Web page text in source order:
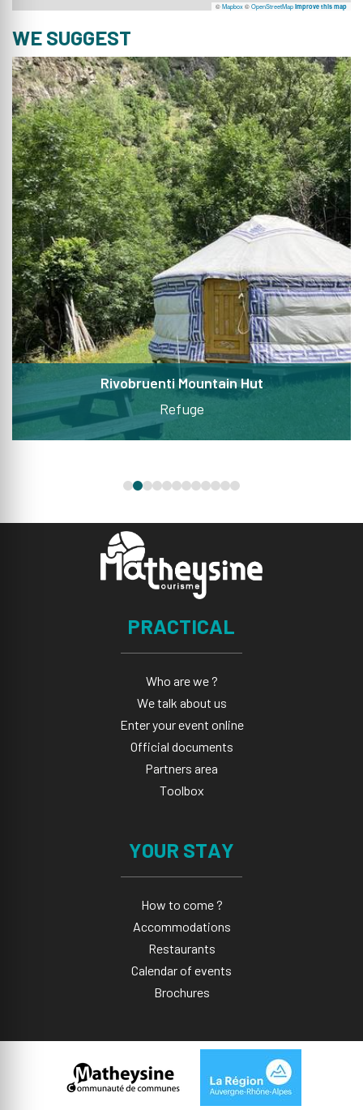
©Mapbox©OpenStreetMap Improve this map
WE SUGGEST
Rivobruenti Mountain Hut
Refuge
PRACTICAL
Who are we ?
We talk about us
Enter your event online
Official documents
Partners area
Toolbox
YOUR STAY
How to come ?
Accommodations
Restaurants
Calendar of events
Brochures